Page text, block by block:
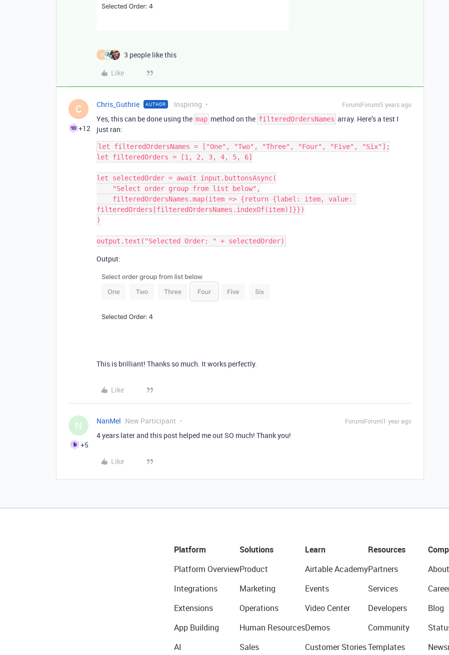
C
3 people like this
Like
C
+12
Chris_Guthrie AUTHOR Inspiring Forum|Forum|5 years ago
Yes, this can be done using the map method on the filteredOrdersNames array. Here’s a test I
just ran:
let filteredOrdersNames = ["One", "Two", "Three", "Four", "Five", "Six"];
let filteredOrders = [1, 2, 3, 4, 5, 6]
let selectedOrder = await input.buttonsAsync(
filteredOrders[filteredOrdersNames.indexOf(item)]}})
)
Output:
This is brilliant! Thanks so much. It works perfectly.
Like
N
+5
NanMel New Participant Forum|Forum|1 year ago
4 years later and this post helped me out SO much! Thank you!
Like
Platform
Platform Overview
Integrations
Extensions
App Building
AI
Solutions
Product
Marketing
Operations
Human Resources
Sales
Learn
Airtable Academy
Events
Video Center
Demos
Customer Stories
Resources
Partners
Services
Developers
Community
Templates
About
Blog